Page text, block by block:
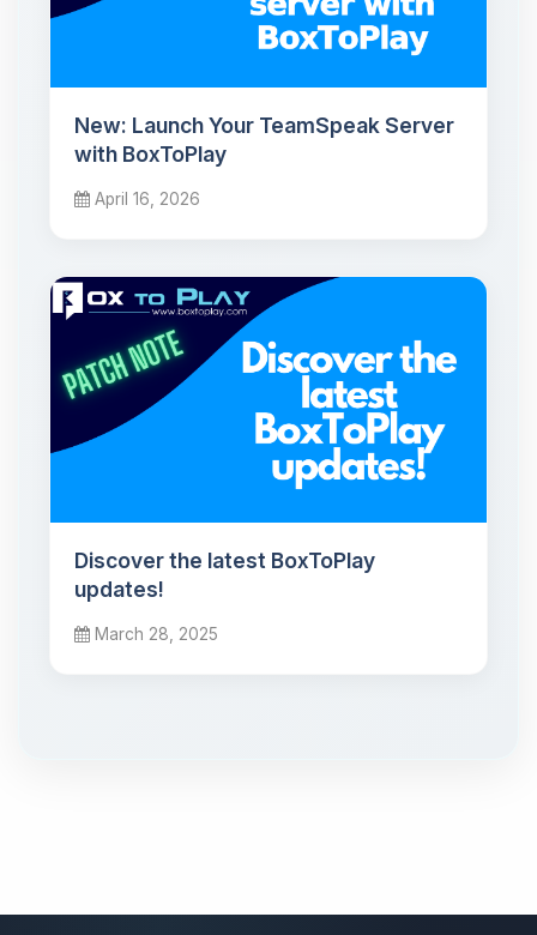
New: Launch Your TeamSpeak Server
with BoxToPlay
April 16, 2026
Discover the latest BoxToPlay
updates!
March 28, 2025